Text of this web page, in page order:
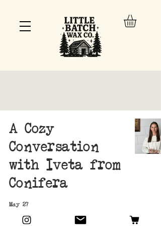
A Cozy
Conversation
with Iveta from
Conifera
May 27